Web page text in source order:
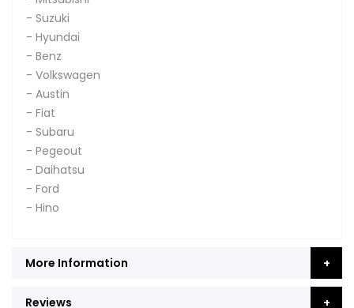
- Suzuki
- Hyundai
- Benz
- Volkswagen
- Austin
- Fiat
- Subaru
- Pegeout
- Daihatsu
- Ford
- Hino
More Information
Reviews